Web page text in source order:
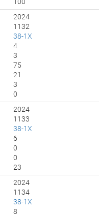
2024
1132
38-1X
4
3
75
21
3
0
2024
1133
38-1X
6
0
0
23
2024
1134
38-1X
8